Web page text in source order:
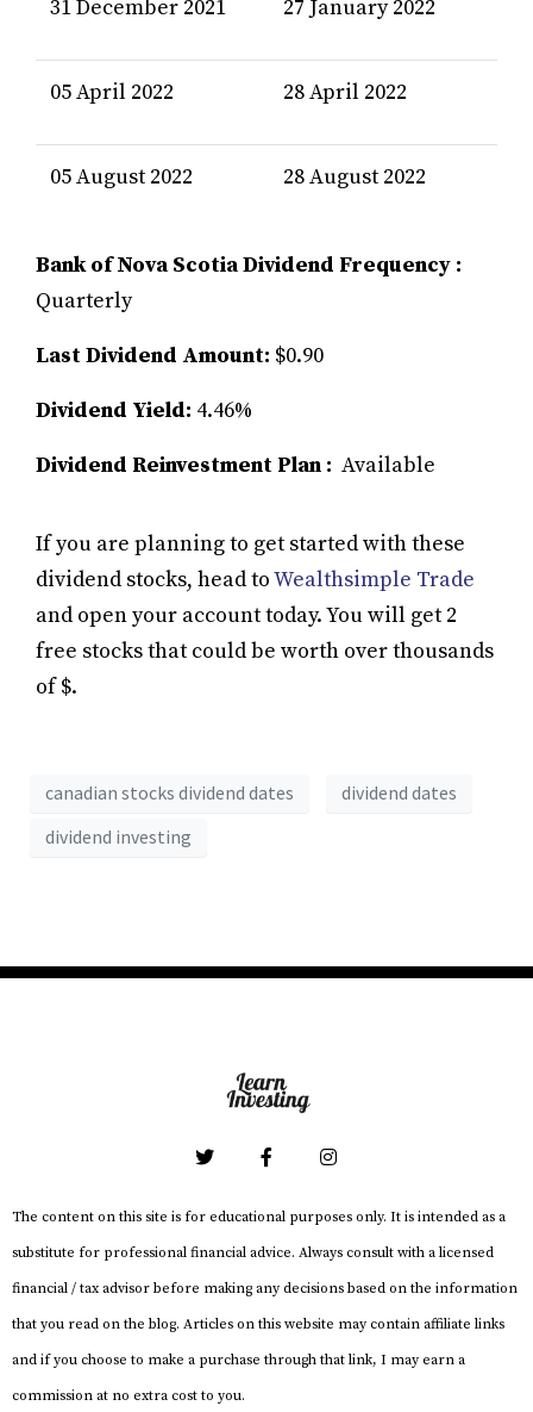
31 December 2021 27 January 2022
05 April 2022 28 April 2022
05 August 2022 28 August 2022
Bank of Nova Scotia Dividend Frequency :
Quarterly
Last Dividend Amount: $0.90
Dividend Yield: 4.46%
Dividend Reinvestment Plan : Available
If you are planning to get started with these
dividend stocks, head toWealthsimple Trade
and open your account today. You will get 2
free stocks that could be worth over thousands
of $.
canadian stocks dividend dates
dividend dates
dividend investing
The content on this site is for educational purposes only. It is intended as a
substitute for professional financial advice. Always consult with a licensed
financial / tax advisor before making any decisions based on the information
that you read on the blog. Articles on this website may contain affiliate links
and if you choose to make a purchase through that link, I may earn a
commission at no extra cost to you.